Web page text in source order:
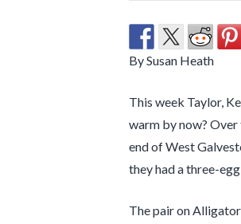
By Susan Heath
This week Taylor,
warm by now?
end of West
they had a three-
The pair on